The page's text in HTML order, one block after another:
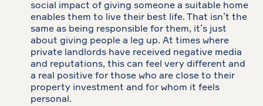
social impact of giving someone a suitable home
enables them to live their best life. That isn’t the
same as being responsible for them, it’s just
about giving people a leg up. At times where
private landlords have received negative media
and reputations, this can feel very different and
a real positive for those who are close to their
property investment and for whom it feels
personal.